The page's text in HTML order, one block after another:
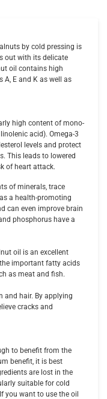
by cold pressing is
out with its delicate
oil contains high
E and K as well as
high content of mono-
acid). Omega-3
levels and protect
This leads to lowered
of heart attack.
of minerals, trace
a health-promoting
can even improve brain
phosphorus have a
oil is an excellent
important fatty acids
as meat and fish.
and hair. By applying
cracks and
to benefit from the
benefit, it is best
are lost in the
suitable for cold
you want to use the oil